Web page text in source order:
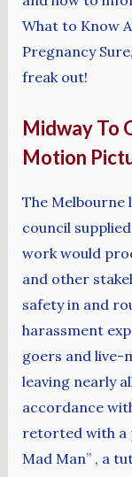
What to Know
Pregnancy
freak out!
Midway To
Motion
The Melbourne
council
work would
and other
safety in and
harassment
goers and live-
leaving nearly
accordance
retorted with a
Mad Man” , a